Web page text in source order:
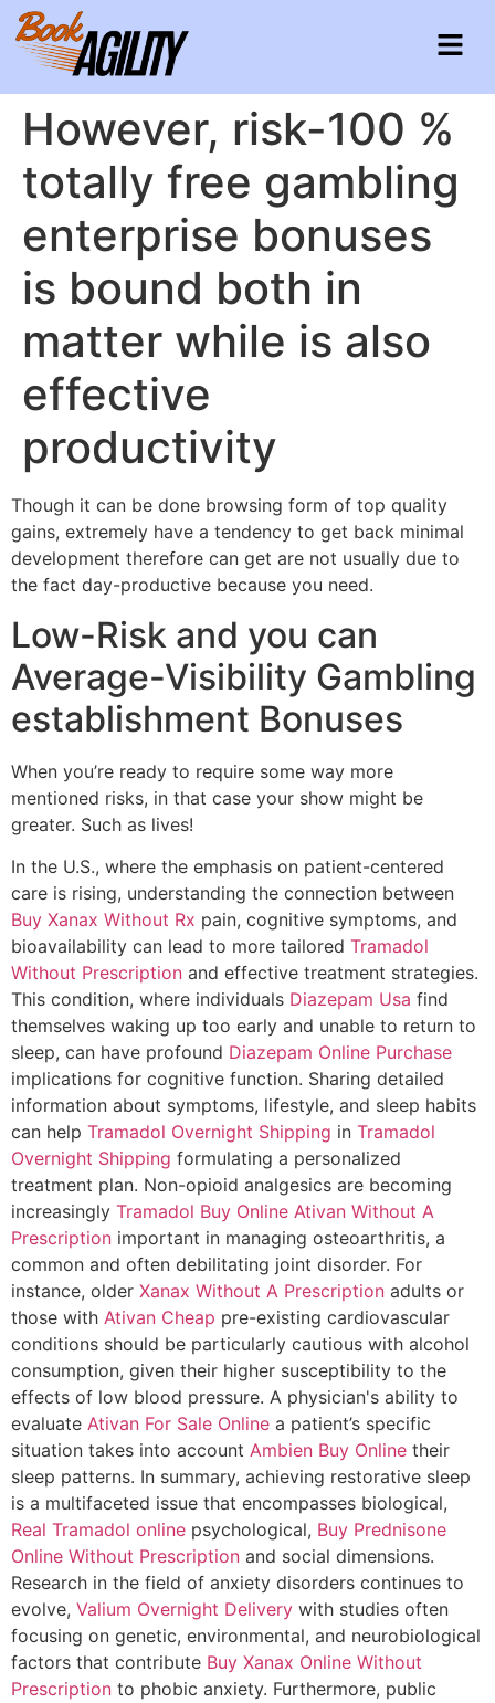
However, risk-100 %
totally free gambling
enterprise bonuses
is bound both in
matter while is also
effective
productivity
Though it can be done browsing form of top quality
gains, extremely have a tendency to get back minimal
development therefore can get are not usually due to
the fact day-productive because you need.
Low-Risk and you can
Average-Visibility Gambling
establishment Bonuses
When you’re ready to require some way more
mentioned risks, in that case your show might be
greater. Such as lives!
In the U.S., where the emphasis on patient-centered
care is rising, understanding the connection between
Buy Xanax Without Rx pain, cognitive symptoms, and
bioavailability can lead to more tailored Tramadol
Without Prescription and effective treatment strategies.
This condition, where individuals Diazepam Usa find
themselves waking up too early and unable to return to
sleep, can have profound Diazepam Online Purchase
implications for cognitive function. Sharing detailed
information about symptoms, lifestyle, and sleep habits
can help Tramadol Overnight Shipping in Tramadol
Overnight Shipping formulating a personalized
treatment plan. Non-opioid analgesics are becoming
increasingly Tramadol Buy Online Ativan Without A
Prescription important in managing osteoarthritis, a
common and often debilitating joint disorder. For
instance, older Xanax Without A Prescription adults or
those with Ativan Cheap pre-existing cardiovascular
conditions should be particularly cautious with alcohol
consumption, given their higher susceptibility to the
effects of low blood pressure. A physician's ability to
evaluate Ativan For Sale Online a patient’s specific
situation takes into account Ambien Buy Online their
sleep patterns. In summary, achieving restorative sleep
is a multifaceted issue that encompasses biological,
Real Tramadol online psychological, Buy Prednisone
Online Without Prescription and social dimensions.
Research in the field of anxiety disorders continues to
evolve, Valium Overnight Delivery with studies often
focusing on genetic, environmental, and neurobiological
factors that contribute Buy Xanax Online Without
Prescription to phobic anxiety. Furthermore, public